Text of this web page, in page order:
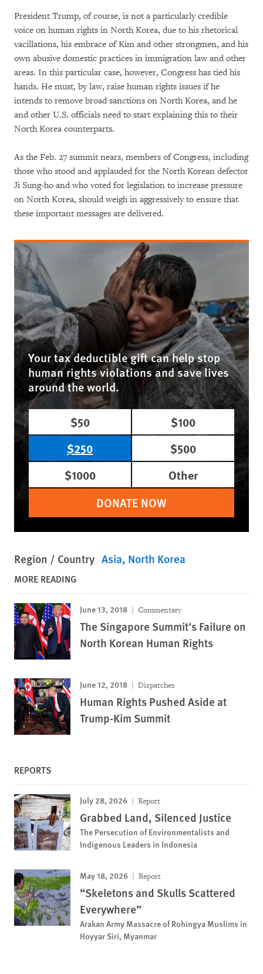
President Trump, of course, is not a particularly credible
voice on human rights in North Korea, due to his rhetorical
vacillations, his embrace of Kim and other strongmen, and his
own abusive domestic practices in immigration law and other
areas. In this particular case, however, Congress has tied his
hands. He must, by law, raise human rights issues if he
intends to remove broad sanctions on North Korea, and he
and other U.S. officials need to start explaining this to their
North Korea counterparts.
As the Feb. 27 summit nears, members of Congress, including
those who stood and applauded for the North Korean defector
Ji Sung-ho and who voted for legislation to increase pressure
on North Korea, should weigh in aggressively to ensure that
these important messages are delivered.
Your tax deductible gift can help stop
human rights violations and save lives
around the world.
$50
$100
$250
$500
$1000
Other
DONATE NOW
Region / Country Asia North Korea
MORE READING
June 13, 2018 Commentary
The Singapore Summit’s Failure on
North Korean Human Rights
June 12, 2018 Dispatches
Human Rights Pushed Aside at
Trump-Kim Summit
REPORTS
July 28, 2026 Report
Grabbed Land, Silenced Justice
The Persecution of Environmentalists and
Indigenous Leaders in Indonesia
May 18, 2026 Report
“Skeletons and Skulls Scattered
Everywhere”
Arakan Army Massacre of Rohingya Muslims in
Hoyyar Siri, Myanmar